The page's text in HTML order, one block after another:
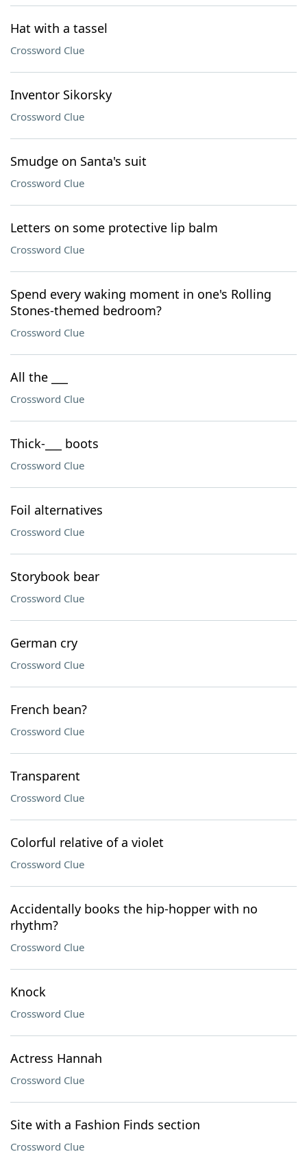
Hat with a tassel
Crossword Clue
Inventor Sikorsky
Crossword Clue
Smudge on Santa's suit
Crossword Clue
Letters on some protective lip balm
Crossword Clue
Spend every waking moment in one's Rolling
Stones-themed bedroom?
Crossword Clue
All the ___
Crossword Clue
Thick-___ boots
Crossword Clue
Foil alternatives
Crossword Clue
Storybook bear
Crossword Clue
German cry
Crossword Clue
French bean?
Crossword Clue
Transparent
Crossword Clue
Colorful relative of a violet
Crossword Clue
Accidentally books the hip-hopper with no
rhythm?
Crossword Clue
Knock
Crossword Clue
Actress Hannah
Crossword Clue
Site with a Fashion Finds section
Crossword Clue